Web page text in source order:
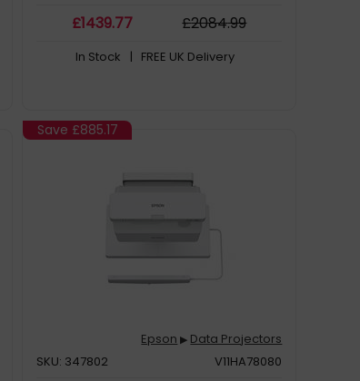
£1439.77 £2084.99
In Stock | FREE UK Delivery
Save £885.17
Epson ▶ Data Projectors
SKU: 347802
V11HA78080